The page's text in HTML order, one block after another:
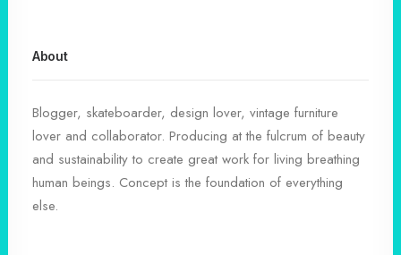
About
Blogger, skateboarder, design lover, vintage furniture
lover and collaborator. Producing at the fulcrum of beauty
and sustainability to create great work for living breathing
human beings. Concept is the foundation of everything
else.